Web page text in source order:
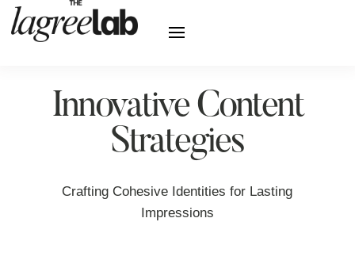
Innovative Content
Strategies
Crafting Cohesive Identities for Lasting
Impressions